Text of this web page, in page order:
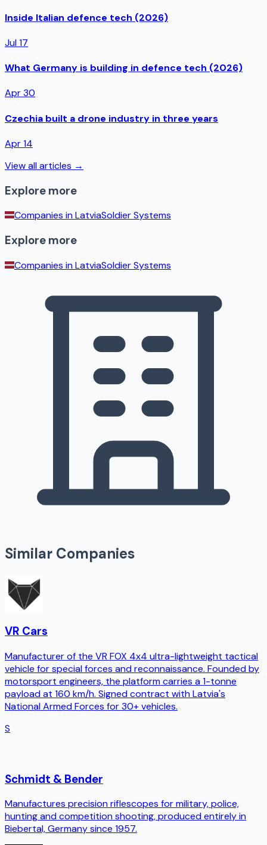
Inside Italian defence tech (2026)
Jul 17
What Germany is building in defence tech (2026)
Apr 30
Czechia built a drone industry in three years
Apr 14
View all articles →
Explore more
Companies inLatviaSoldier Systems
Explore more
Companies inLatviaSoldier Systems
Similar Companies
VR Cars
Manufacturer of the VR FOX 4x4 ultra-lightweight tactical
vehicle for special forces and reconnaissance. Founded by
motorsport engineers, the platform carries a 1-tonne
payload at 160 km/h. Signed contract with Latvia's
National Armed Forces for 30+ vehicles.
S
Schmidt & Bender
Manufactures precision riflescopes for military, police,
hunting and competition shooting, produced entirely in
Biebertal, Germany since 1957.